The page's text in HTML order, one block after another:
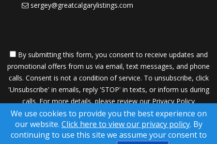
sergey@greatcalgarylistings.com
By submitting this form, you consent to receive updates and
promotional offers from us via email, text messages, and phone
calls. Consent is not a condition of service. To unsubscribe, click
'Unsubscribe' in emails, reply 'STOP' in texts, or inform us during
calls. For more details, please review ourPrivacy Policy
A SuccessWebsite® Solution ™ & © owned by ConsulNet
Computing Inc. 1998-2026 (All Rights Reserved)
Select content licensed from Craig Proctor Productions Inc.
We use cookies to provide you the best experience on
our website. Click here to view our privacy policy. By
continuing to use this site we assume your consent to